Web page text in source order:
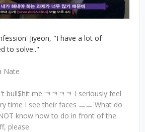
Jiyeon, "I have a lot of
to solve.."
Nate
bull$hit me ㅋㅋㅋㅋ I seriously feel
time I see their faces ㅡㅡ What do
know how to do in front of the
please